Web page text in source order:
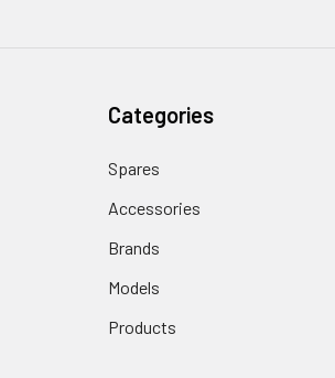
Categories
Spares
Accessories
Brands
Models
Products